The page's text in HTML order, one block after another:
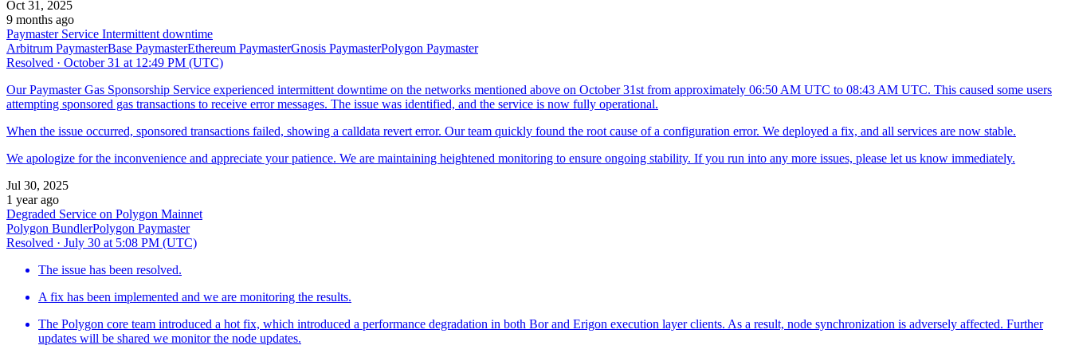
Oct 31, 2025
9 months ago
Paymaster Service Intermittent downtime
Arbitrum PaymasterBase PaymasterEthereum PaymasterGnosis PaymasterPolygon Paymaster
Resolved · October 31 at 12:49 PM (UTC)
Our Paymaster Gas Sponsorship Service experienced intermittent downtime on the networks mentioned above on October 31st from approximately 06:50 AM UTC to 08:43 AM UTC. This caused some users
attempting sponsored gas transactions to receive error messages. The issue was identified, and the service is now fully operational.
When the issue occurred, sponsored transactions failed, showing a calldata revert error. Our team quickly found the root cause of a configuration error. We deployed a fix, and all services are now stable.
We apologize for the inconvenience and appreciate your patience. We are maintaining heightened monitoring to ensure ongoing stability. If you run into any more issues, please let us know immediately.
Jul 30, 2025
1 year ago
Degraded Service on Polygon Mainnet
Polygon BundlerPolygon Paymaster
Resolved · July 30 at 5:08 PM (UTC)
The issue has been resolved.
A fix has been implemented and we are monitoring the results.
The Polygon core team introduced a hot fix, which introduced a performance degradation in both Bor and Erigon execution layer clients. As a result, node synchronization is adversely affected. Further
updates will be shared we monitor the node updates.